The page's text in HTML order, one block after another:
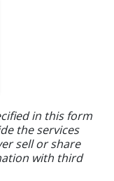
in this form
the services
sell or share
with third